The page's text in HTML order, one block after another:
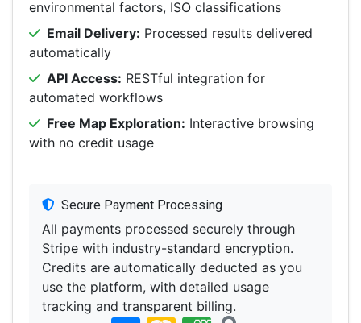
environmental factors, ISO classifications
Email Delivery: Processed results delivered
automatically
API Access: RESTful integration for
automated workflows
Free Map Exploration: Interactive browsing
with no credit usage
Secure Payment Processing
All payments processed securely through
Stripe with industry-standard encryption.
Credits are automatically deducted as you
use the platform, with detailed usage
tracking and transparent billing.